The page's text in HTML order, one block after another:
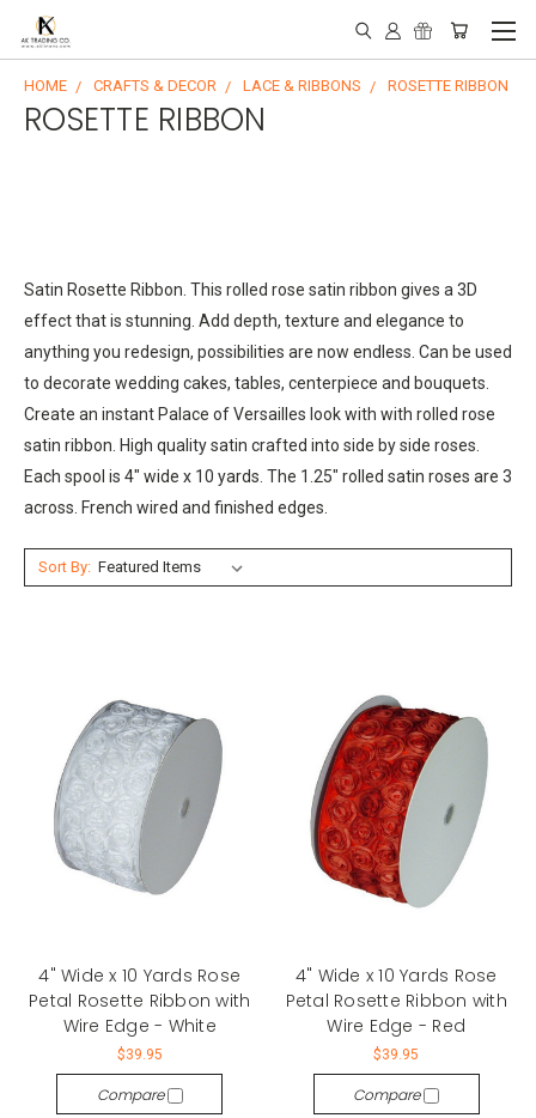
HOME CRAFTS & DECOR LACE & RIBBONS ROSETTE RIBBON
ROSETTE RIBBON
Satin Rosette Ribbon. This rolled rose satin ribbon gives a 3D
effect that is stunning. Add depth, texture and elegance to
anything you redesign, possibilities are now endless. Can be used
to decorate wedding cakes, tables, centerpiece and bouquets.
Create an instant Palace of Versailles look with with rolled rose
satin ribbon. High quality satin crafted into side by side roses.
Each spool is 4" wide x 10 yards. The 1.25" rolled satin roses are 3
across. French wired and finished edges.
Sort By:
4" Wide x 10 Yards Rose
Petal Rosette Ribbon with
Wire Edge - White
$39.95
Compare
4" Wide x 10 Yards Rose
Petal Rosette Ribbon with
Wire Edge - Red
$39.95
Compare